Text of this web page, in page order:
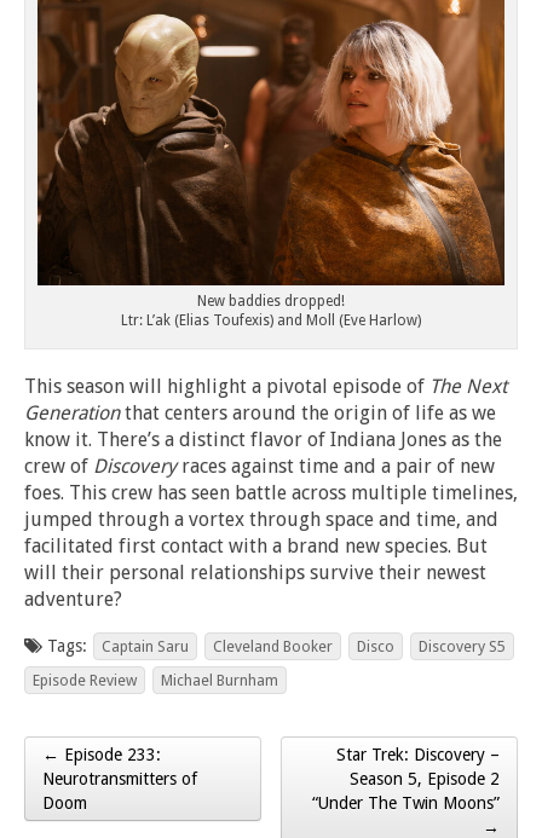
New baddies dropped!
Ltr: L’ak (Elias Toufexis) and Moll (Eve Harlow)
This season will highlight a pivotal episode of The Next
Generationthat centers around the origin of life as we
know it. There’s a distinct flavor of Indiana Jones as the
crew of Discoveryraces against time and a pair of new
foes. This crew has seen battle across multiple timelines,
jumped through a vortex through space and time, and
facilitated first contact with a brand new species. But
will their personal relationships survive their newest
adventure?
Tags: Captain Saru Cleveland Booker Disco
Discovery S5
Episode Review
Michael Burnham
Post navigation
← Episode 233:
Neurotransmitters of
Doom
Star Trek: Discovery –
Season 5, Episode 2
“Under The Twin Moons”
→